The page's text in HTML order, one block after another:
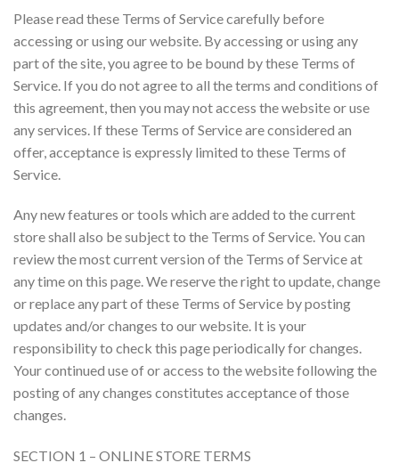
Please read these Terms of Service carefully before
accessing or using our website. By accessing or using any
part of the site, you agree to be bound by these Terms of
Service. If you do not agree to all the terms and conditions of
this agreement, then you may not access the website or use
any services. If these Terms of Service are considered an
offer, acceptance is expressly limited to these Terms of
Service.
Any new features or tools which are added to the current
store shall also be subject to the Terms of Service. You can
review the most current version of the Terms of Service at
any time on this page. We reserve the right to update, change
or replace any part of these Terms of Service by posting
updates and/or changes to our website. It is your
responsibility to check this page periodically for changes.
Your continued use of or access to the website following the
posting of any changes constitutes acceptance of those
changes.
SECTION 1 – ONLINE STORE TERMS